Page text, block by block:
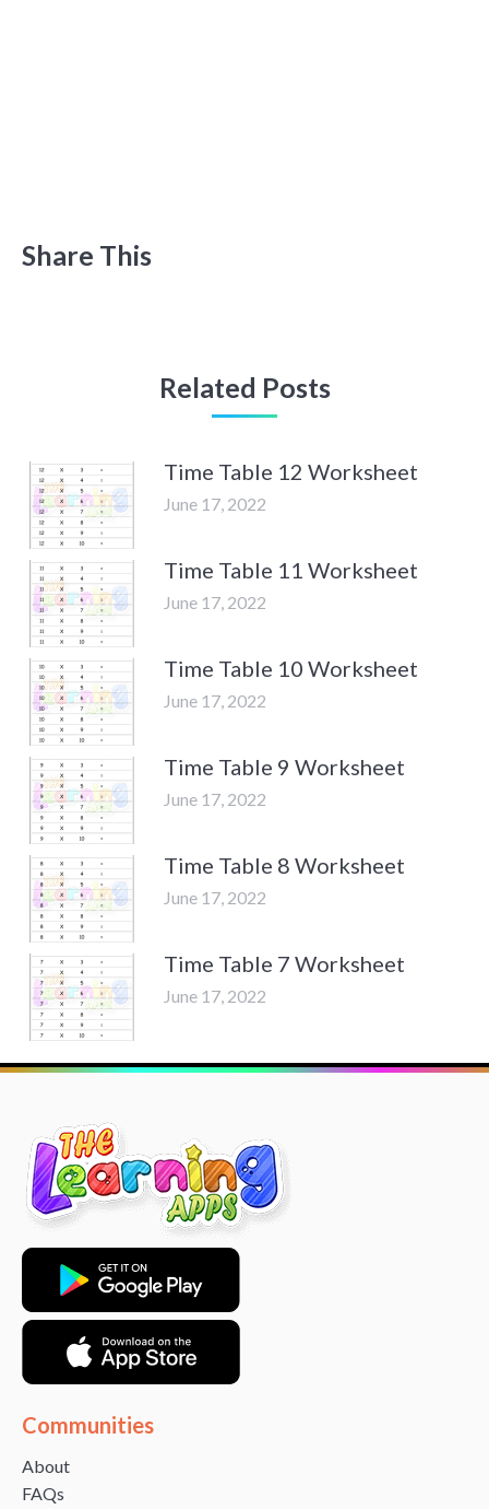
Share This
Related Posts
Time Table 12 Worksheet
June 17, 2022
Time Table 11 Worksheet
June 17, 2022
Time Table 10 Worksheet
June 17, 2022
Time Table 9 Worksheet
June 17, 2022
Time Table 8 Worksheet
June 17, 2022
Time Table 7 Worksheet
June 17, 2022
Communities
About
FAQs